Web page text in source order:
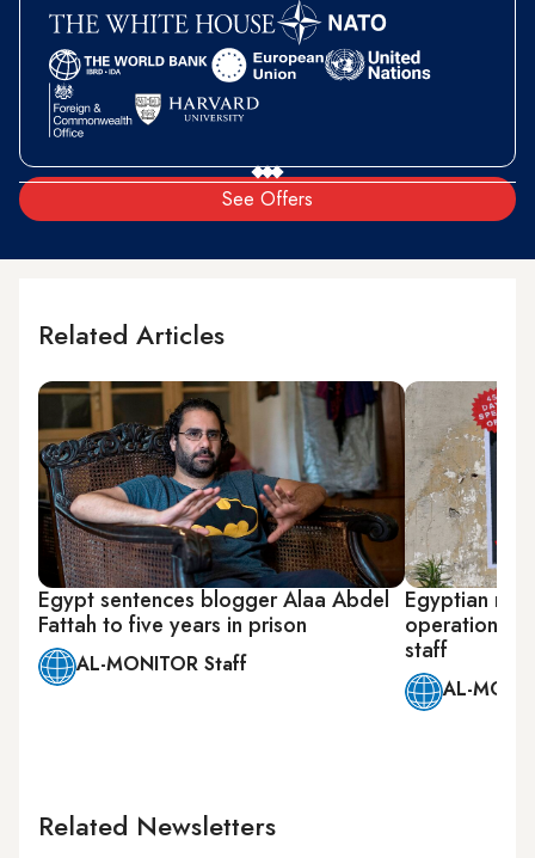
See Offers
Related Articles
Egypt sentences blogger Alaa Abdel
Fattah to five years in prison
AL-MONITOR Staff
Egyptian
operations
staff
AL-
Related Newsletters